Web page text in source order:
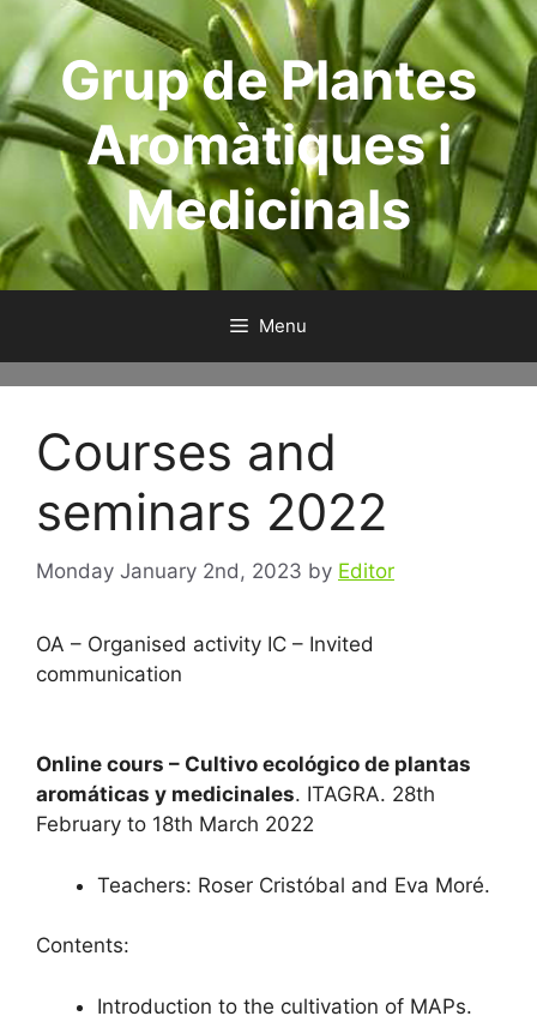
contentGrup de Plantes
Aromàtiques i
Medicinals
Menu
Courses and
seminars 2022
Monday January 2nd, 2023 by Editor
OA – Organised activity IC – Invited
communication
Online cours – Cultivo ecológico de plantas
aromáticas y medicinales. ITAGRA. 28th
February to 18th March 2022
Teachers: Roser Cristóbal and Eva Moré.
Contents:
Introduction to the cultivation of MAPs.